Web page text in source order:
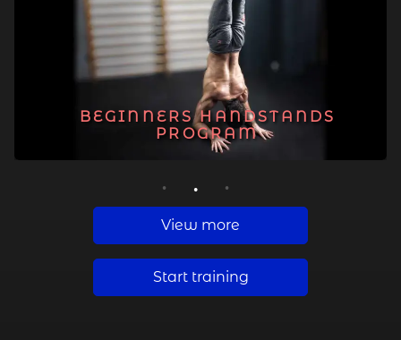
BEGINNERS HANDSTANDS
PROGRAM
1 2 3
View more
Start training